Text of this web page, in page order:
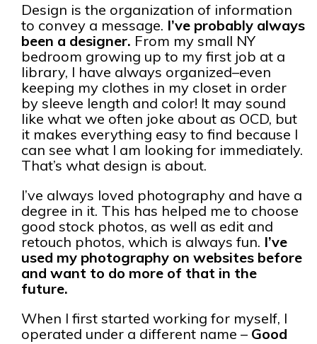
Design is the organization of information
to convey a message. I’ve probably always
been a designer. From my small NY
bedroom growing up to my first job at a
library, I have always organized–even
keeping my clothes in my closet in order
by sleeve length and color! It may sound
like what we often joke about as OCD, but
it makes everything easy to find because I
can see what I am looking for immediately.
That’s what design is about.
I’ve always loved photography and have a
degree in it. This has helped me to choose
good stock photos, as well as edit and
retouch photos, which is always fun. I’ve
used my photography on websites before
and want to do more of that in the
future.
When I first started working for myself, I
operated under a different name – Good